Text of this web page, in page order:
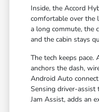
Inside, the Accord
comfortable over the
a long commute, the
and the cabin stays
The tech keeps pace.
anchors the dash,
Android Auto
Sensing driver-assist
Jam Assist, adds an